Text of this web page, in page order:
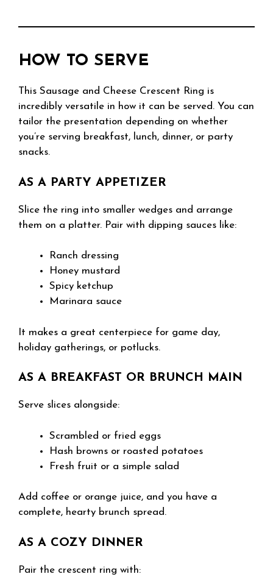
HOW TO SERVE
This Sausage and Cheese Crescent Ring is
incredibly versatile in how it can be served. You can
tailor the presentation depending on whether
you’re serving breakfast, lunch, dinner, or party
snacks.
AS A PARTY APPETIZER
Slice the ring into smaller wedges and arrange
them on a platter. Pair with dipping sauces like:
Ranch dressing
Honey mustard
Spicy ketchup
Marinara sauce
It makes a great centerpiece for game day,
holiday gatherings, or potlucks.
AS A BREAKFAST OR BRUNCH MAIN
Serve slices alongside:
Scrambled or fried eggs
Hash browns or roasted potatoes
Fresh fruit or a simple salad
Add coffee or orange juice, and you have a
complete, hearty brunch spread.
AS A COZY DINNER
Pair the crescent ring with: